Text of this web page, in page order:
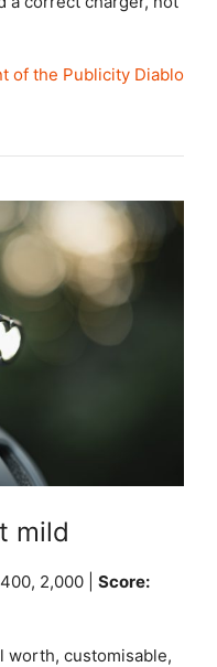
of the Publicity Diablo
mild
2,000 | Score:
worth, customisable,